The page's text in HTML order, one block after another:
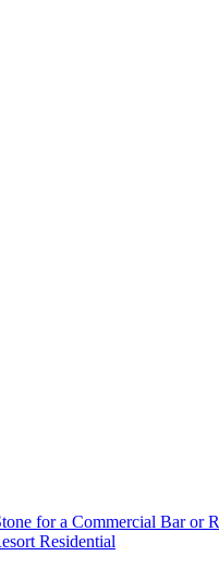
for a Commercial Bar or
Residential